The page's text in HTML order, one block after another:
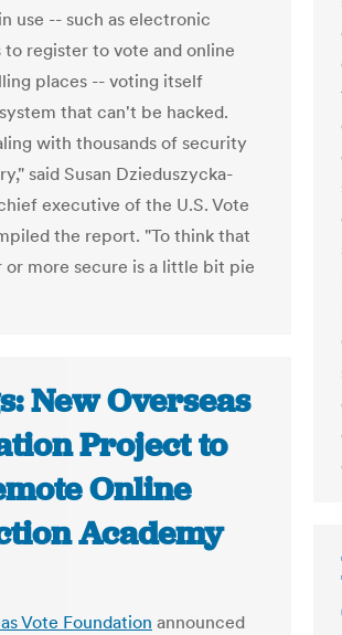
use -- such as electronic
register to vote and online
places -- voting itself
that can't be hacked.
with thousands of security
said Susan Dzieduszycka-
executive of the U.S. Vote
the report. "To think that
more secure is a little bit pie
New Overseas
Project to
Online
Academy
Vote Foundation announced